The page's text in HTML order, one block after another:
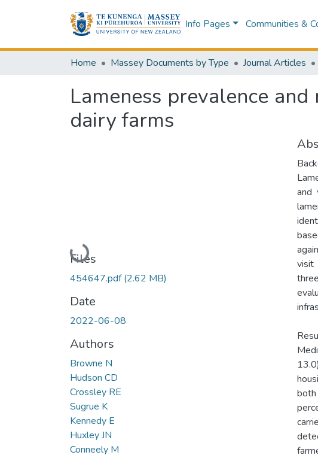
Info Pages Communities &
Home Massey Documents by Type Journal Articles
Lameness prevalence
dairy farms
Loading...
Files
454647.pdf(2.62 MB)
Date
2022-06-08
Authors
Browne N
Hudson CD
Crossley RE
Sugrue K
Kennedy E
Huxley JN
Conneely M
and
visit
both